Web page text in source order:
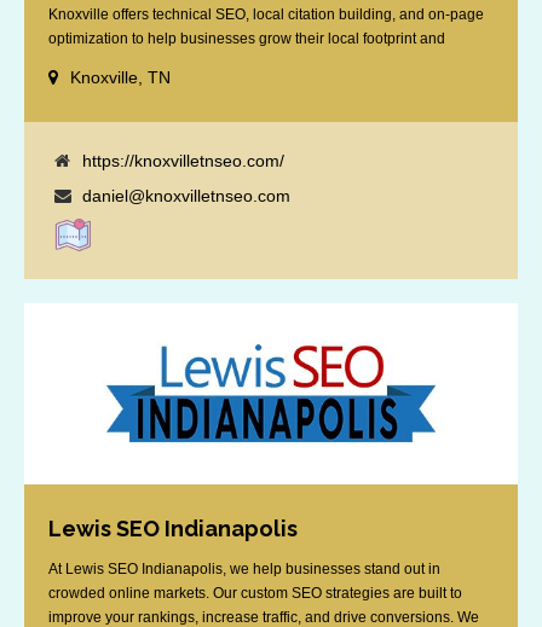
Knoxville offers technical SEO, local citation building, and on-page
optimization to help businesses grow their local footprint and
Knoxville, TN
https://knoxvilletnseo.com/
daniel@knoxvilletnseo.com
Lewis SEO Indianapolis
At Lewis SEO Indianapolis, we help businesses stand out in
crowded online markets. Our custom SEO strategies are built to
improve your rankings, increase traffic, and drive conversions. We